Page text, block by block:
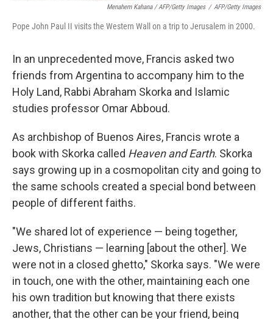
Menahem Kahana / AFP/Getty Images / AFP/Getty Images
Pope John Paul II visits the Western Wall on a trip to Jerusalem in 2000.
In an unprecedented move, Francis asked two
friends from Argentina to accompany him to the
Holy Land, Rabbi Abraham Skorka and Islamic
studies professor Omar Abboud.
As archbishop of Buenos Aires, Francis wrote a
book with Skorka called Heaven and Earth. Skorka
says growing up in a cosmopolitan city and going to
the same schools created a special bond between
people of different faiths.
"We shared lot of experience — being together,
Jews, Christians — learning [about the other]. We
were not in a closed ghetto," Skorka says. "We were
in touch, one with the other, maintaining each one
his own tradition but knowing that there exists
another, that the other can be your friend, being